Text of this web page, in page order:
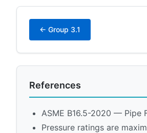
← Group 3.1
References
ASME B16.5-2020 — Pipe
Pressure ratings are